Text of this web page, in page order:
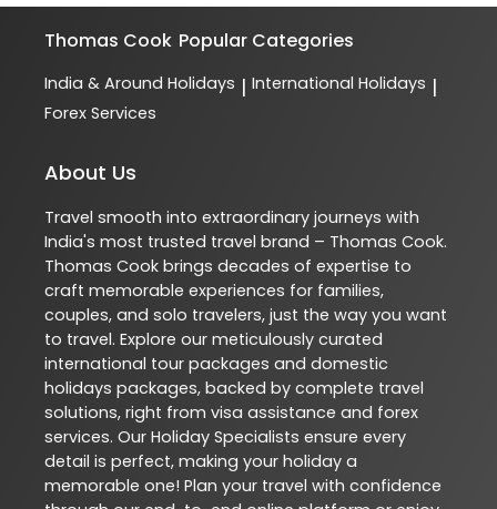
Thomas Cook Popular Categories
India & Around Holidays | International Holidays |
Forex Services
About Us
Travel smooth into extraordinary journeys with
India's most trusted travel brand – Thomas Cook.
Thomas Cook brings decades of expertise to
craft memorable experiences for families,
couples, and solo travelers, just the way you want
to travel. Explore our meticulously curated
international tour packages and domestic
holidays packages, backed by complete travel
solutions, right from visa assistance and forex
services. Our Holiday Specialists ensure every
detail is perfect, making your holiday a
memorable one! Plan your travel with confidence